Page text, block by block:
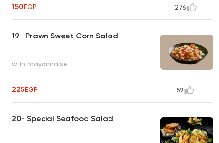
150EGP 276
19- Prawn Sweet Corn Salad
with mayonnaise
225EGP 59
20- Special Seafood Salad